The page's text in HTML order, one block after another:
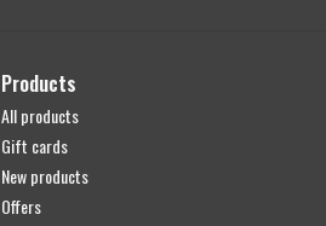
Products
All products
Gift cards
New products
Offers